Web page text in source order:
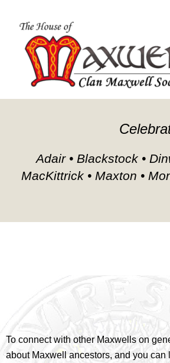
Adair • Blackstock •
MacKittrick • Maxton •
To connect with other Maxwells on
about Maxwell ancestors, and you